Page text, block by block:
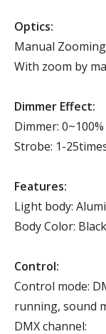
Optics:
Manual Zooming
With zoom by
Dimmer Effect:
Dimmer:
Strobe: 1-
Features:
Light body:
Body Color: Black
Control:
Control mode:
running, sound
DMX channel: